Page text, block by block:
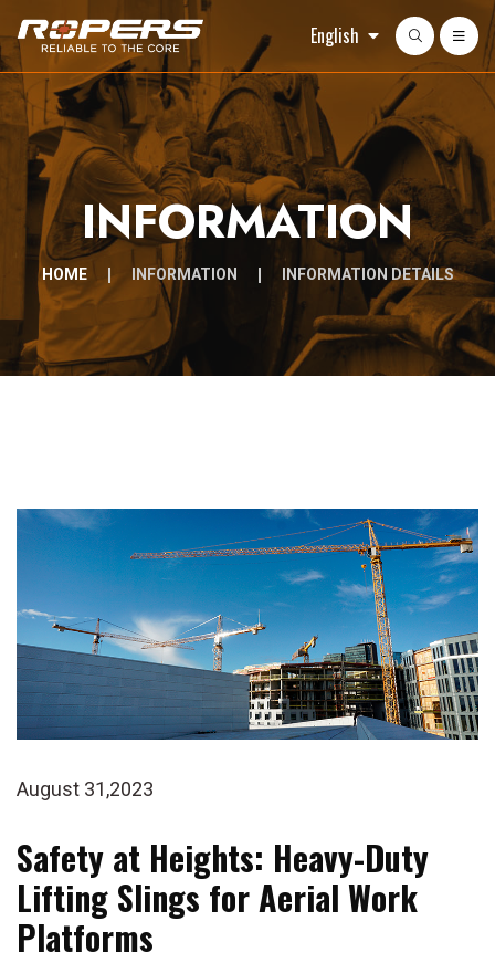
English
INFORMATION
HOME INFORMATION INFORMATION DETAILS
August 31,2023
Safety at Heights: Heavy-Duty
Lifting Slings for Aerial Work
Platforms